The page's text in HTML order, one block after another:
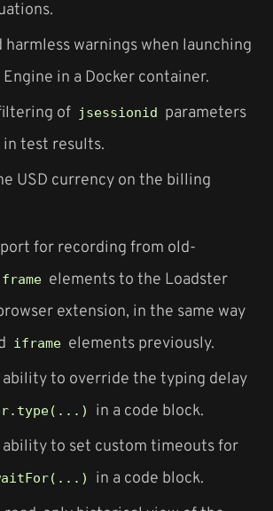
warnings when launching
in a Docker container.
of jsessionid parameters
test results.
USD currency on the billing
for recording from old-
frame elements to the Loadster
extension, in the same way
iframe elements previously.
to override the typing delay
in a code block.
to set custom timeouts for
in a code block.